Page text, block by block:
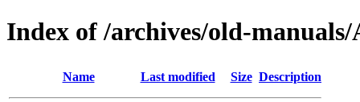
Index of /archives/old-
Name Last modified Size Description